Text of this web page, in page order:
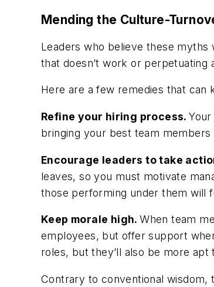
Mending the Culture-
Leaders who believe these myths
that doesn’t work or
Here are a few remedies that can
Refine your hiring process.
bringing your best team
Encourage leaders to take
leaves, so you must motivate
those performing under them will
Keep morale high.When team
employees, but offer support
roles, but they’ll also be more apt
Contrary to conventional wisdom,